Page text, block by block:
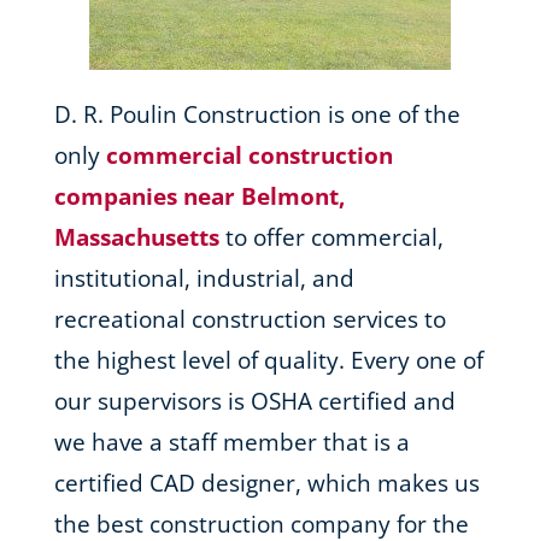
D. R. Poulin Construction is one of the
onlycommercial construction
companies near Belmont,
Massachusetts to offer commercial,
institutional, industrial, and
recreational construction services to
the highest level of quality. Every one of
our supervisors is OSHA certified and
we have a staff member that is a
certified CAD designer, which makes us
the best construction company for the